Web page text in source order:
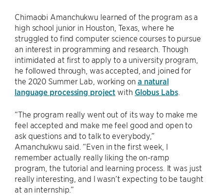
Chimaobi Amanchukwu learned of the program as a
high school junior in Houston, Texas, where he
struggled to find computer science courses to pursue
an interest in programming and research. Though
intimidated at first to apply to a university program,
he followed through, was accepted, and joined for
the 2020 Summer Lab, working on a natural
language processing project with Globus Labs.
“The program really went out of its way to make me
feel accepted and make me feel good and open to
ask questions and to talk to everybody,”
Amanchukwu said. “Even in the first week, I
remember actually really liking the on-ramp
program, the tutorial and learning process. It was just
really interesting, and I wasn’t expecting to be taught
at an internship.”